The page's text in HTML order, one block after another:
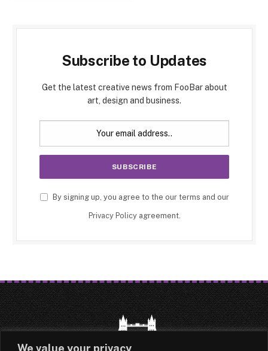
We value your privacy
Subscribe to Updates
Get the latest creative news from FooBar about
art, design and business.
By signing up, you agree to the our terms and our
Privacy Policyagreement.